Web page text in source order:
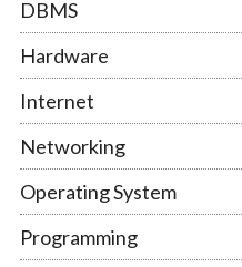
DBMS
Hardware
Internet
Networking
Operating System
Programming